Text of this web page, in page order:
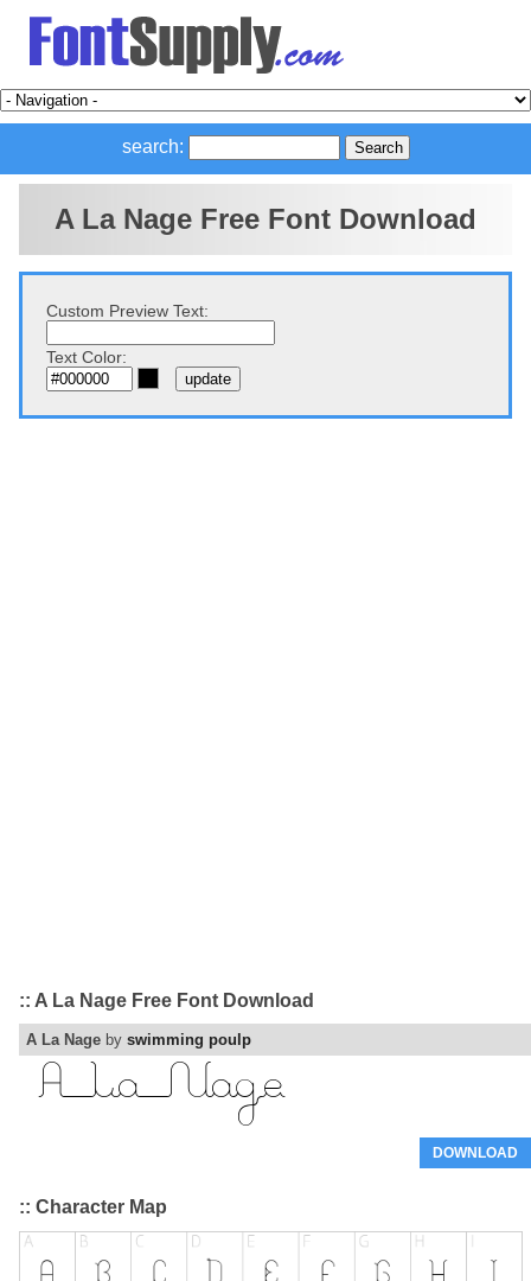
search:
A La Nage Free Font Download
Custom Preview Text:
Text Color:
:: A La Nage Free Font Download
A La Nage by swimming poulp
DOWNLOAD
:: Character Map